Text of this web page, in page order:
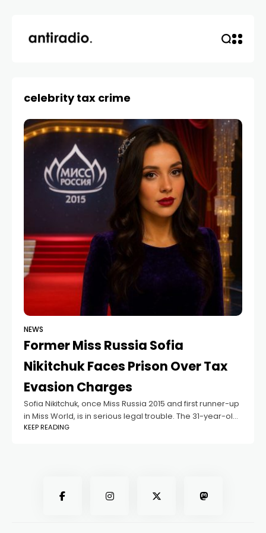
celebrity tax crime
NEWS
Former Miss Russia Sofia
Nikitchuk Faces Prison Over Tax
Evasion Charges
Sofia Nikitchuk, once Miss Russia 2015 and first runner-up
in Miss World, is in serious legal trouble. The 31-year-old
beauty queen stands the risk of facing a maximum
KEEP READING